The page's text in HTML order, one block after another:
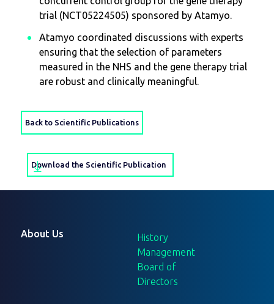
trial (NCT05224505) sponsored by Atamyo.
Atamyo coordinated discussions with experts
ensuring that the selection of parameters
measured in the NHS and the gene therapy trial
are robust and clinically meaningful.
Back to Scientific Publications
Download the Scientific Publication
About Us
History
Management
Board of
Directors